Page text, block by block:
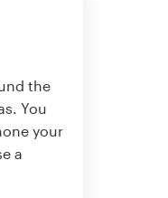
the
You
your
a